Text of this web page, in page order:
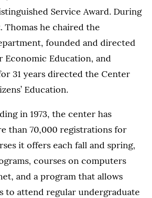
Service Award. During
Thomas he chaired the
founded and directed
Economic Education, and
31 years directed the Center
Education.
in 1973, the center has
than 70,000 registrations for
it offers each fall and spring,
courses on computers
and a program that allows
to attend regular undergraduate